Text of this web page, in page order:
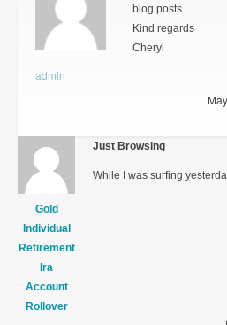
admin
blog posts.
Kind regards
Cheryl
Gold
Individual
Retirement
Ira
Account
Rollover
Just Browsing
While I was surfing